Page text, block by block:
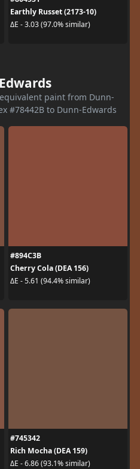
Earthly Russet (2173-10)
ΔE - 3.03 (97.0% similar)
paint from Dunn-
#78442B to Dunn-Edwards
#894C3B
Cherry Cola (DEA 156)
ΔE - 5.61 (94.4% similar)
#745342
Rich Mocha (DEA 159)
ΔE - 6.86 (93.1% similar)